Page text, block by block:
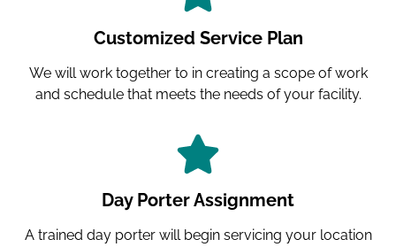
Customized Service Plan
We will work together to in creating a scope of work
and schedule that meets the needs of your facility.
Day Porter Assignment
A trained day porter will begin servicing your location